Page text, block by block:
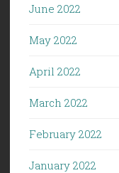
June 2022
May 2022
April 2022
March 2022
February 2022
January 2022